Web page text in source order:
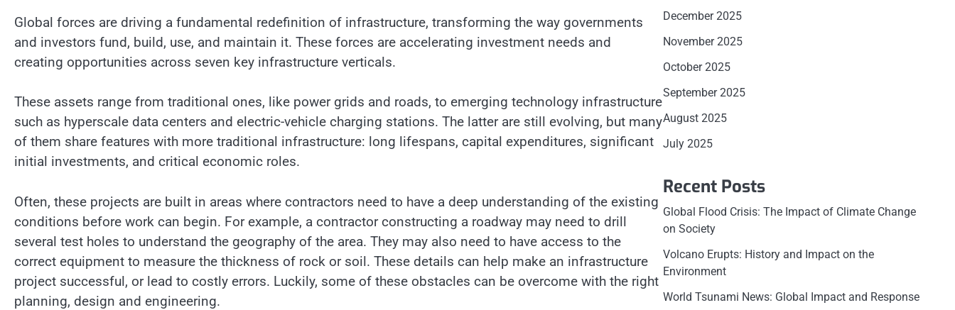
Global forces are driving a fundamental redefinition of infrastructure, transforming the way governments
and investors fund, build, use, and maintain it. These forces are accelerating investment needs and
creating opportunities across seven key infrastructure verticals.
These assets range from traditional ones, like power grids and roads, to emerging technology infrastructure
such as hyperscale data centers and electric-vehicle charging stations. The latter are still evolving, but many
of them share features with more traditional infrastructure: long lifespans, capital expenditures, significant
initial investments, and critical economic roles.
Often, these projects are built in areas where contractors need to have a deep understanding of the existing
conditions before work can begin. For example, a contractor constructing a roadway may need to drill
several test holes to understand the geography of the area. They may also need to have access to the
correct equipment to measure the thickness of rock or soil. These details can help make an infrastructure
project successful, or lead to costly errors. Luckily, some of these obstacles can be overcome with the right
planning, design and engineering.
December 2025
November 2025
October 2025
September 2025
August 2025
July 2025
Recent Posts
Global Flood Crisis: The Impact of Climate Change
on Society
Volcano Erupts: History and Impact on the
Environment
World Tsunami News: Global Impact and Response